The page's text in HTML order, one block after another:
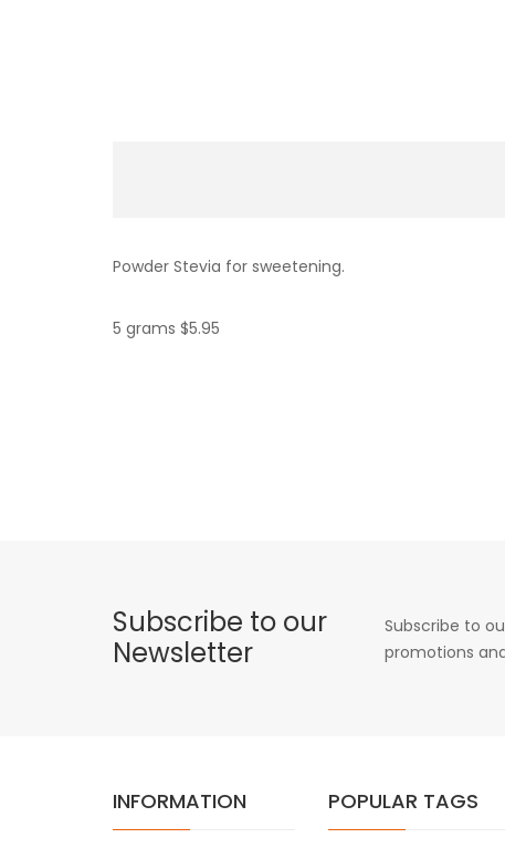
Powder Stevia for sweetening.
5 grams $5.95
Subscribe to our
Newsletter
Subscribe to
promotions
INFORMATION POPULAR TAGS